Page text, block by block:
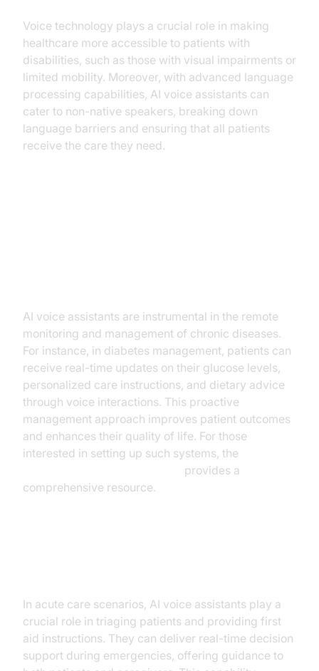
Voice technology plays a crucial role in making
healthcare more accessible to patients with
disabilities, such as those with visual impairments or
limited mobility. Moreover, with advanced language
processing capabilities, AI voice assistants can
cater to non-native speakers, breaking down
language barriers and ensuring that all patients
receive the care they need.
AI voice assistants are instrumental in the remote
monitoring and management of chronic diseases.
For instance, in diabetes management, patients can
receive real-time updates on their glucose levels,
personalized care instructions, and dietary advice
through voice interactions. This proactive
management approach improves patient outcomes
and enhances their quality of life. For those
interested in setting up such systems, the
provides a
comprehensive resource.
In acute care scenarios, AI voice assistants play a
crucial role in triaging patients and providing first
aid instructions. They can deliver real-time decision
support during emergencies, offering guidance to